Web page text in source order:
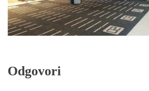
Odgovori